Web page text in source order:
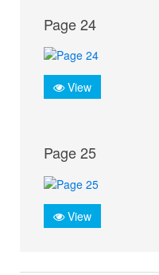
Page 24
View
Page 25
View